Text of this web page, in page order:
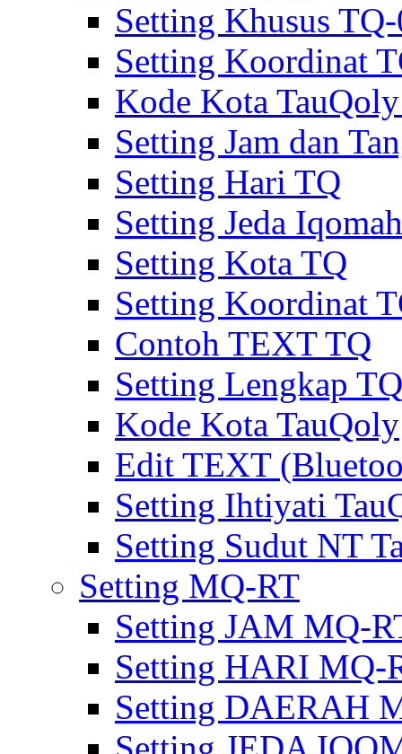
Setting Khusus
Setting Koordinat
Kode Kota
Setting Jam dan
Setting Hari TQ
Setting Jeda
Setting Kota TQ
Setting Koordinat
Contoh TEXT TQ
Setting Lengkap
Kode Kota TauQoly
Edit TEXT
Setting Ihtiyati
Setting Sudut NT
Setting MQ-RT
Setting JAM MQ-
Setting HARI MQ-
Setting DAERAH